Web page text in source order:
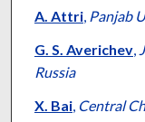
A. Attri, Panjab
G. S. Averichev,
Russia
X. Bai, Central